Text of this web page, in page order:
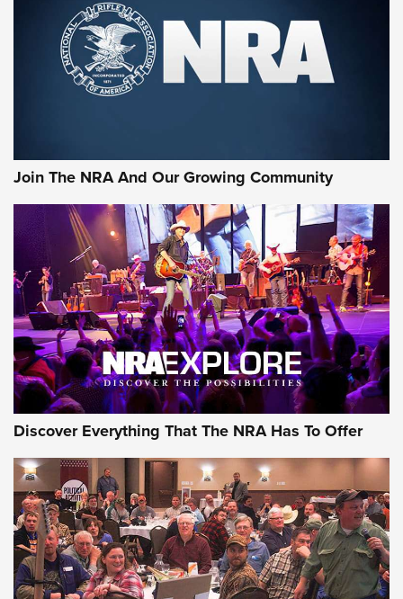
First Look: Gunsmoke Arsenal Tactical
Cigar Protection | An Official Journal Of
The NRA
Official Journal Of The NRA
Of The NRA
The Story of ‘Stickers’ | An Official Journal Of The NRA
JOIN THE HUNT JOIN THE HUNT
AMMO
Join The NRA And Our Growing Community
Discover Everything That The NRA Has To Offer